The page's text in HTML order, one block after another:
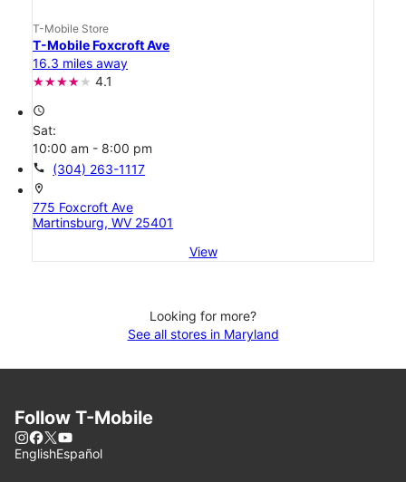
T-Mobile Store
T-Mobile Foxcroft Ave
16.3 miles away
4.1
access_time
Sat:
10:00 am - 8:00 pm
call (304) 263-1117
location_on
775 Foxcroft Ave
Martinsburg, WV 25401
View
Looking for more?
See all stores in Maryland